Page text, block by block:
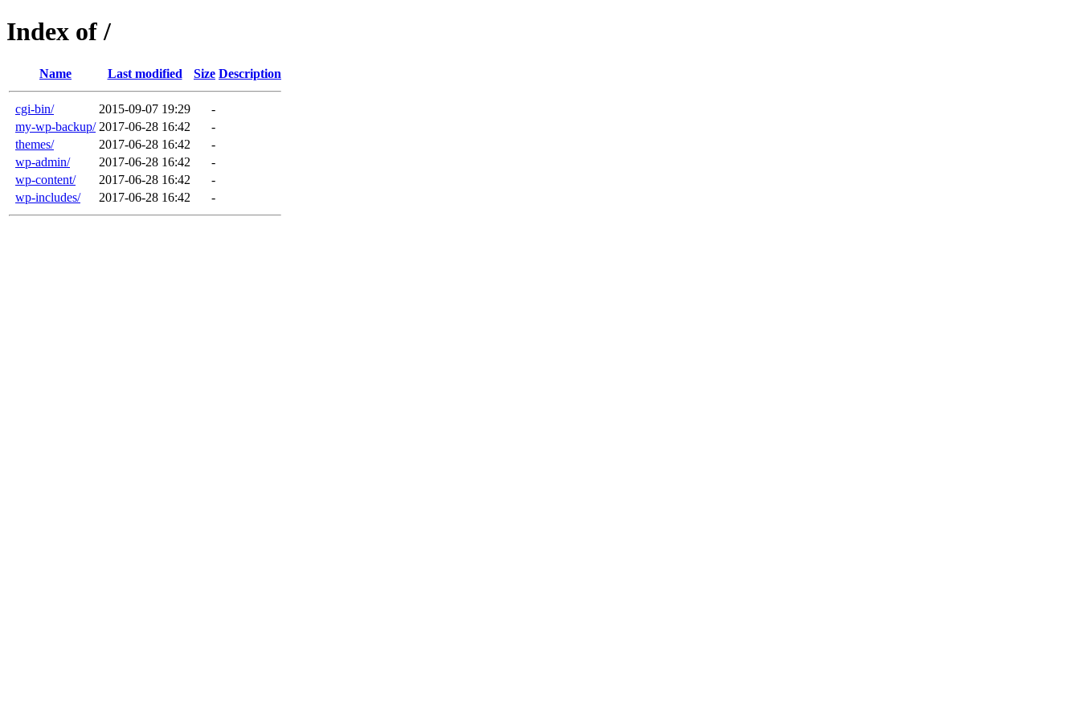
Index of /
Name Last modified Size Description
cgi-bin/ 2015-09-07 19:29
-
my-wp-backup/ 2017-06-28 16:42
-
themes/
2017-06-28 16:42
-
wp-admin/
2017-06-28 16:42
-
wp-content/
2017-06-28 16:42
-
wp-includes/
2017-06-28 16:42 -